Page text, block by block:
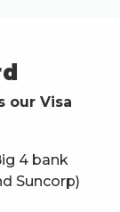
our Visa
4 bank
Suncorp)